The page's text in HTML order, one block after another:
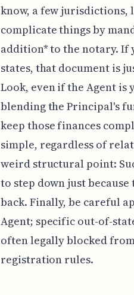
know, a few
complicate things by
addition* to the notary. If
states, that document is
Look, even if the Agent
blending the Principal's
keep those finances
simple, regardless of
weird structural point:
to step down just
back. Finally, be careful
Agent; specific out-of-
often legally blocked
registration rules.